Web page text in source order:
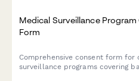
Medical Surveillance
Form
Comprehensive consent form for
surveillance programs covering